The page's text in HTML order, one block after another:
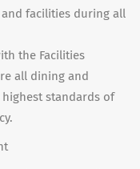
and facilities during all
the Facilities
all dining and
standards of